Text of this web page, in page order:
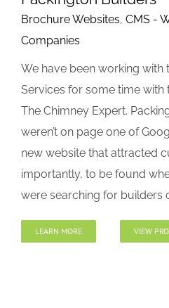
Brochure Websites, CMS -
Companies
We have been working with
Services for some time with
The Chimney Expert.
weren’t on page one of
new website that attracted
importantly, to be found
were searching for builders
LEARN MORE VIEW